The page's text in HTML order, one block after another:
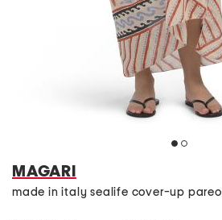
MAGARI
made in italy sealife cover-up pareo